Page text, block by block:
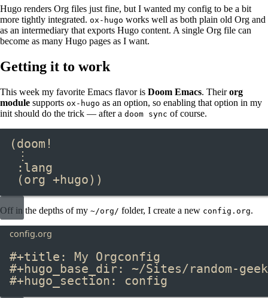
Hugo renders Org files just fine, but I wanted my config to be a bit
more tightly integrated. ox-hugo works well as both plain old Org and
as an intermediary that exports Hugo content. A single Org file can
become as many Hugo pages as I want.
Getting it to work
This week my favorite Emacs flavor is Doom Emacs. Theirorg
module supports ox-hugo as an option, so enabling that option in my
init should do the trick — after a doom sync of course.
(doom!
⋮
:lang
(org +hugo))
Off in the depths of my ~/org/ folder, I create a new config.org.
config.org
#+title:
My Orgconfig
#+hugo_base_dir:
~/Sites/random-
#+hugo_section:
config